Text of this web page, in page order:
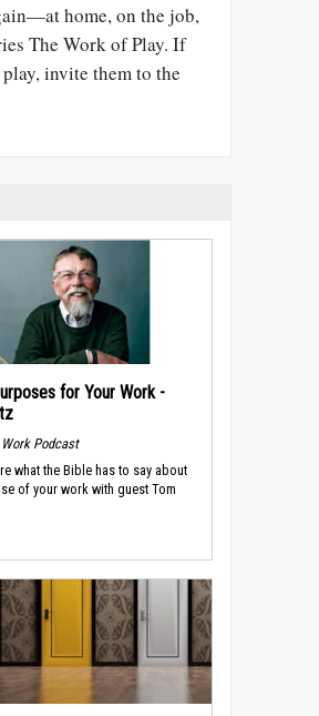
home, on the job,
The Work of Play. If
invite them to the
for Your Work -
Podcast
what the Bible has to say about
of your work with guest Tom